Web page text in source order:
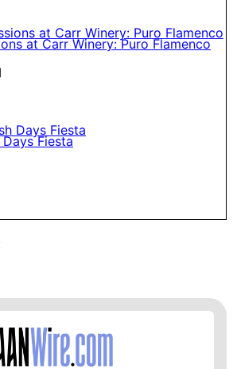
at Carr Winery: Puro Flamenco
Fiesta